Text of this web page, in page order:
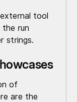
tool
run
strings.
of
are the